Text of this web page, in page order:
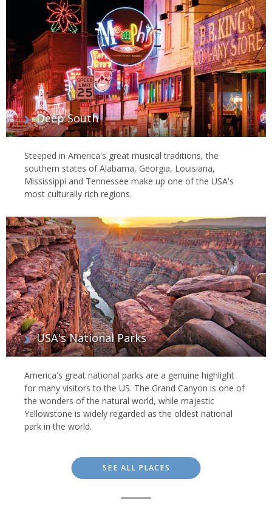
Deep South
Steeped in America's great musical traditions, the
southern states of Alabama, Georgia, Louisiana,
Mississippi and Tennessee make up one of the USA's
most culturally rich regions.
USA's National Parks
America's great national parks are a genuine highlight
for many visitors to the US. The Grand Canyon is one of
the wonders of the natural world, while majestic
Yellowstone is widely regarded as the oldest national
park in the world.
SEE ALL PLACES